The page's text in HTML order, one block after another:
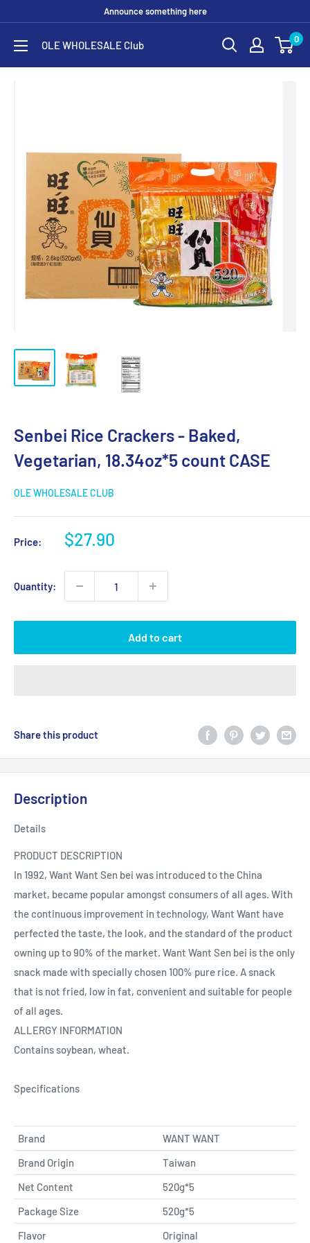
content
Announce something here
OLE WHOLESALE Club 0
Senbei Rice Crackers - Baked,
Vegetarian, 18.34oz*5 count CASE
OLE WHOLESALE CLUB
Price:
Sale
$27.90
Quantity:
Add to cart
Share this product
Description
Details
PRODUCT DESCRIPTION
In 1992, Want Want Sen bei was introduced to the China
market, became popular amongst consumers of all ages. With
the continuous improvement in technology, Want Want have
perfected the taste, the look, and the standard of the product
owning up to 90% of the market. Want Want Sen bei is the only
snack made with specially chosen 100% pure rice. A snack
that is not fried, low in fat, convenient and suitable for people
of all ages.
ALLERGY INFORMATION
Contains soybean, wheat.
Specifications
Brand
WANT WANT
Brand Origin
Taiwan
Net Content
520g*5
Package Size
520g*5
Flavor
Original